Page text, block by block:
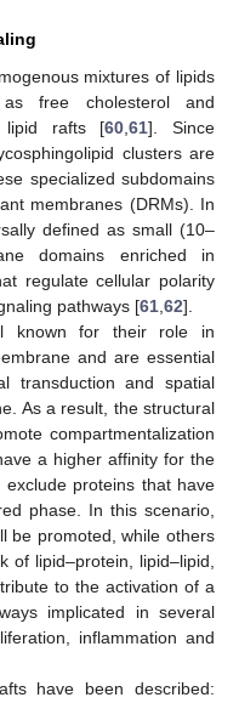
mixtures of lipids
free cholesterol and
lipid rafts [60,61]. Since
clusters are
specialized subdomains
membranes (DRMs). In
defined as small (10–
domains enriched in
regulate cellular polarity
pathways [61,62].
known for their role in
and are essential
transduction and spatial
As a result, the structural
compartmentalization
a higher affinity for the
proteins that have
phase. In this scenario,
be promoted, while others
of lipid–protein, lipid–lipid,
to the activation of a
implicated in several
inflammation and
have been described: